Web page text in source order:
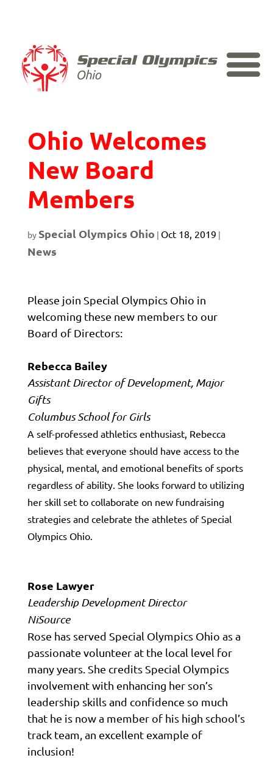
Skip
content
Ohio Welcomes
New Board
Members
by Special Olympics Ohio | Oct 18, 2019 |
News
Please join Special Olympics Ohio in
welcoming these new members to our
Board of Directors:
Rebecca Bailey
Assistant Director of Development, Major
Gifts
Columbus School for Girls
A self-professed athletics enthusiast, Rebecca
believes that everyone should have access to the
physical, mental, and emotional benefits of sports
regardless of ability. She looks forward to utilizing
her skill set to collaborate on new fundraising
strategies and celebrate the athletes of Special
Olympics Ohio.
Rose Lawyer
Leadership Development Director
NiSource
Rose has served Special Olympics Ohio as a
passionate volunteer at the local level for
many years. She credits Special Olympics
involvement with enhancing her son’s
leadership skills and confidence so much
that he is now a member of his high school’s
track team, an excellent example of
inclusion!